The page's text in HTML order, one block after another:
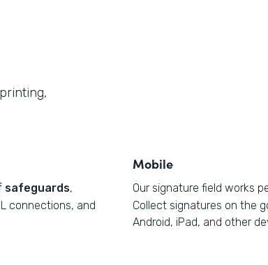
safeguards,
connections, and
Mobile
Our signature field works
Collect signatures on the
Android, iPad, and other